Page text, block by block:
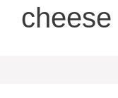
cheese